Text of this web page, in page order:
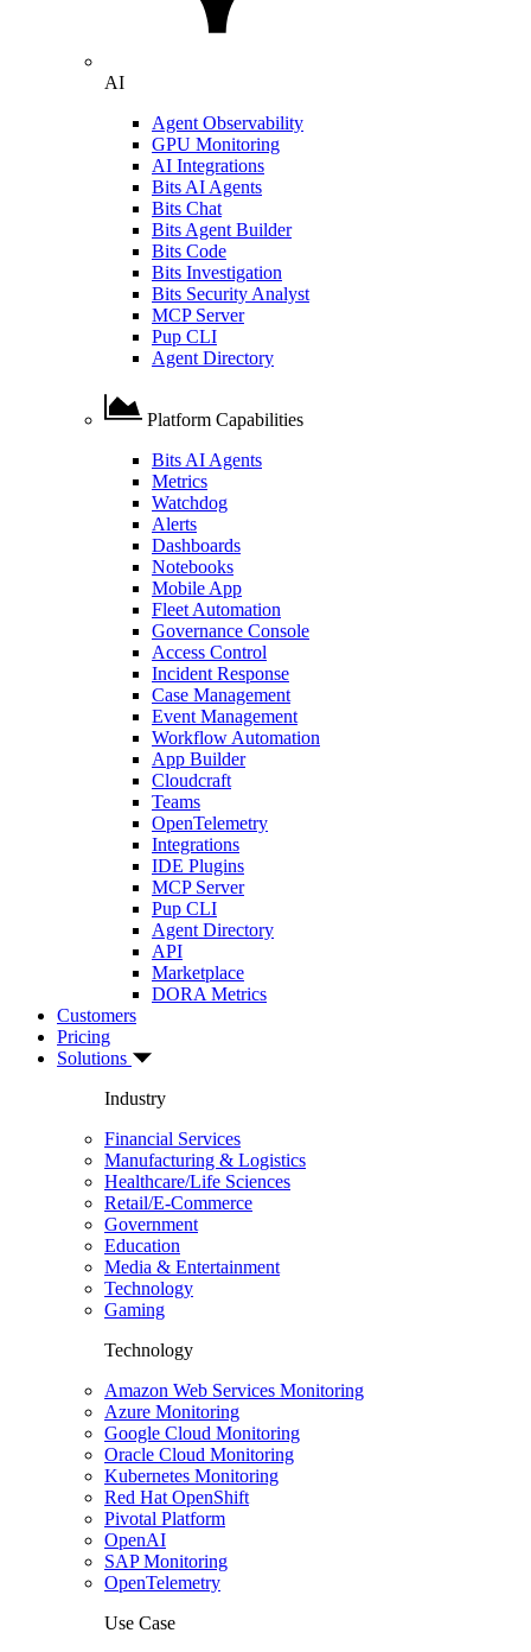
AI
Agent Observability
GPU Monitoring
AI Integrations
Bits AI Agents
Bits Chat
Bits Agent Builder
Bits Code
Bits Investigation
Bits Security Analyst
MCP Server
Pup CLI
Agent Directory
Platform Capabilities
Bits AI Agents
Metrics
Watchdog
Alerts
Dashboards
Notebooks
Mobile App
Fleet Automation
Governance Console
Access Control
Incident Response
Case Management
Event Management
Workflow Automation
App Builder
Cloudcraft
Teams
OpenTelemetry
Integrations
IDE Plugins
MCP Server
Pup CLI
Agent Directory
API
Marketplace
DORA Metrics
Customers
Pricing
Solutions
Industry
Financial Services
Manufacturing & Logistics
Healthcare/Life Sciences
Retail/E-Commerce
Government
Education
Media & Entertainment
Technology
Gaming
Technology
Amazon Web Services Monitoring
Azure Monitoring
Google Cloud Monitoring
Oracle Cloud Monitoring
Kubernetes Monitoring
Red Hat OpenShift
Pivotal Platform
OpenAI
SAP Monitoring
OpenTelemetry
Use Case